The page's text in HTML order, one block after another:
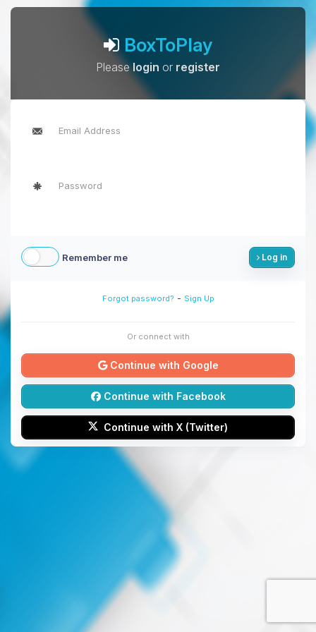
BoxToPlay
Pleaselogin or register
Remember me Log in
Forgot password? - Sign Up
Or connect with
Continue with Google
Continue with Facebook
Continue with X (Twitter)